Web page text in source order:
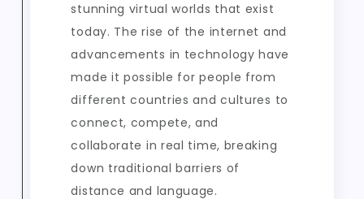
stunning virtual worlds that exist
today. The rise of the internet and
advancements in technology have
made it possible for people from
different countries and cultures to
connect, compete, and
collaborate in real time, breaking
down traditional barriers of
distance and language.